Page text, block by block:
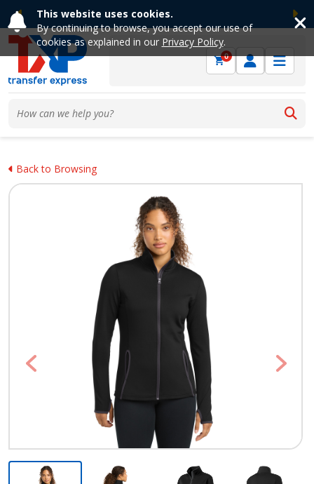
This website uses cookies.
By continuing to browse, you accept our use of
cookies as explained in our Privacy Policy.
Previous
0
Back to Browsing
Previous Next